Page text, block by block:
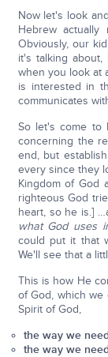
Now let's look
Hebrew actually
Obviously, our
it's talking about,
when you look at
is interested in
communicates
So let's come to
concerning the
end, but
every since they
Kingdom of God
righteous God
heart, so he is.]
what God uses
could put it that
We'll see that a
This is how He
of God, which
Spirit of God,
the way we
the way we